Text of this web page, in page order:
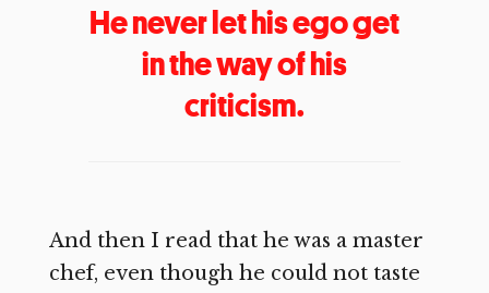
He never let his ego get
in the way of his
criticism.
And then I read that he was a master
chef, even though he could not taste